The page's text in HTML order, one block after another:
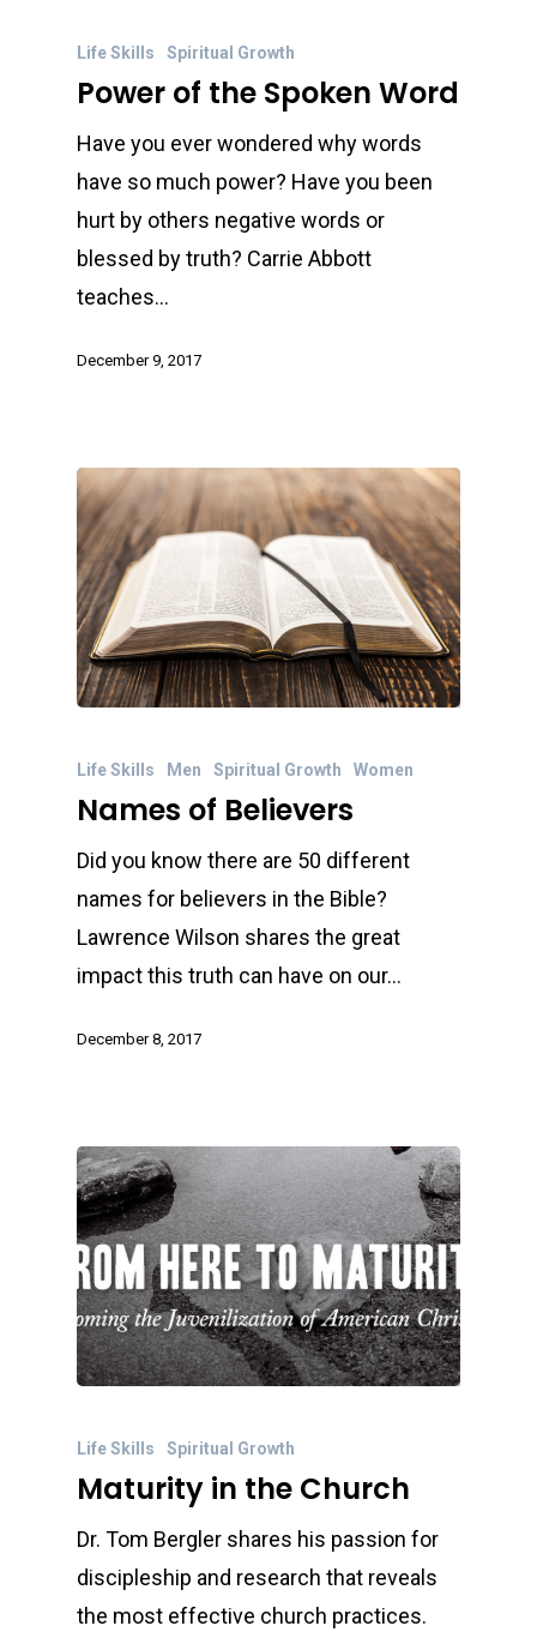
Life Skills Spiritual Growth
Power of the Spoken Word
Have you ever wondered why words
have so much power? Have you been
hurt by others negative words or
blessed by truth? Carrie Abbott
teaches…
December 9, 2017
Life Skills Men Spiritual Growth Women
Names of Believers
Did you know there are 50 different
names for believers in the Bible?
Lawrence Wilson shares the great
impact this truth can have on our…
December 8, 2017
Life Skills Spiritual Growth
Maturity in the Church
Dr. Tom Bergler shares his passion for
discipleship and research that reveals
the most effective church practices.